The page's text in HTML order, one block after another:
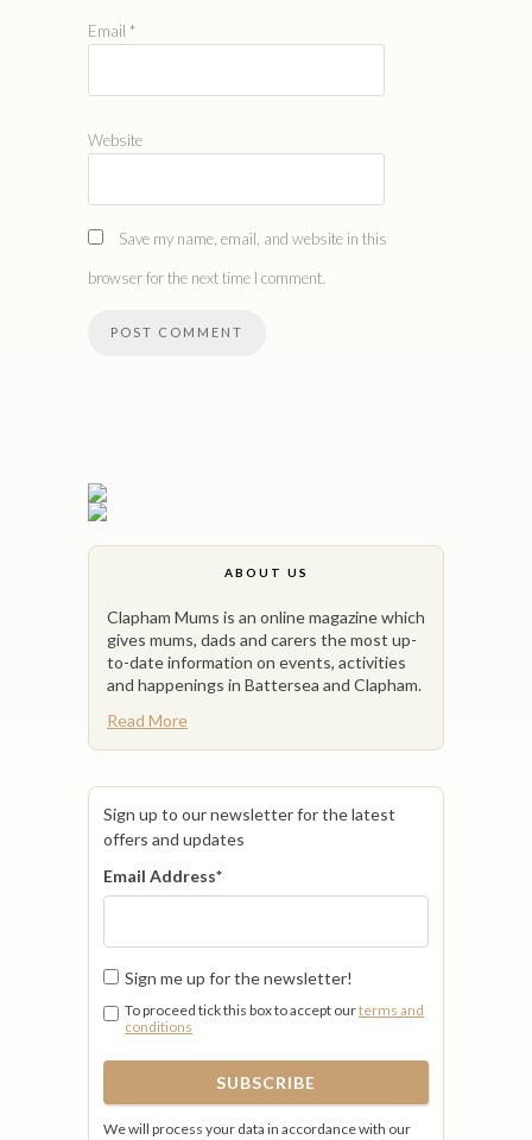
Email *
Website
Save my name, email, and website in this
browser for the next time I comment.
ABOUT US
Clapham Mums is an online magazine which
gives mums, dads and carers the most up-
to-date information on events, activities
and happenings in Battersea and Clapham.
Read More
Sign up to our newsletter for the latest
offers and updates
Email Address*
Sign me up for the newsletter!
To proceed tick this box to accept ourterms and
conditions
We will process your data in accordance with our